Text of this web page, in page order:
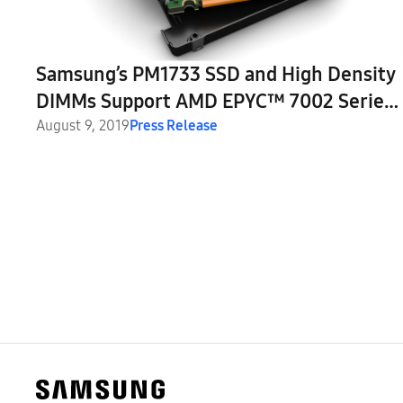
Samsung’s PM1733 SSD and High Density
DIMMs Support AMD EPYC™ 7002 Series
Processor
August 9, 2019Press Release